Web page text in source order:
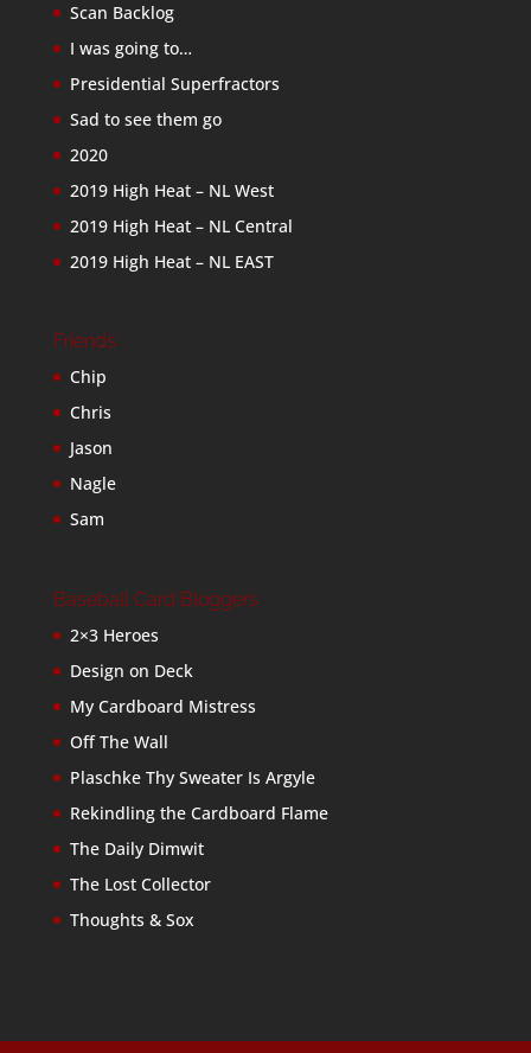
Scan Backlog
I was going to…
Presidential Superfractors
Sad to see them go
2020
2019 High Heat – NL West
2019 High Heat – NL Central
2019 High Heat – NL EAST
Friends
Chip
Chris
Jason
Nagle
Sam
Baseball Card Bloggers
2×3 Heroes
Design on Deck
My Cardboard Mistress
Off The Wall
Plaschke Thy Sweater Is Argyle
Rekindling the Cardboard Flame
The Daily Dimwit
The Lost Collector
Thoughts & Sox